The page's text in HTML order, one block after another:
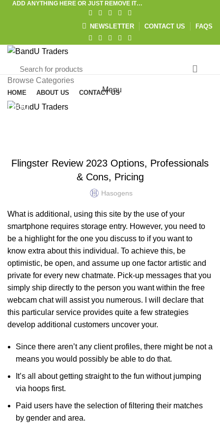
ADD ANYTHING HERE OR JUST REMOVE IT…
NEWSLETTER CONTACT US FAQS
Menu
Browse Categories
HOME ABOUT US CONTACT US
Blog
Flingster Review 2023 Options, Professionals
& Cons, Pricing
Hasogens
What is additional, using this site by the use of your
smartphone requires storage entry. However, you need to
be a highlight for the one you discuss to if you want to
know extra about this individual. To achieve this, be
optimistic, be open, and assume up one factor artistic and
private for every new chatmate. Pick-up messages that you
simply ship directly to the person you want within the free
webcam chat will assist you numerous. I will declare that
this particular service provides quite a few strategies
develop additional customers uncover your.
Since there aren’t any client profiles, there might be not a
means you would possibly be able to do that.
It’s all about getting straight to the fun without jumping
via hoops first.
Paid users have the selection of filtering their matches
by gender and area.